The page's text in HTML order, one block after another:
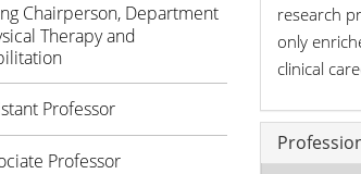
Chairperson, Department
Therapy and
Professor
Professor
research
only
clinical